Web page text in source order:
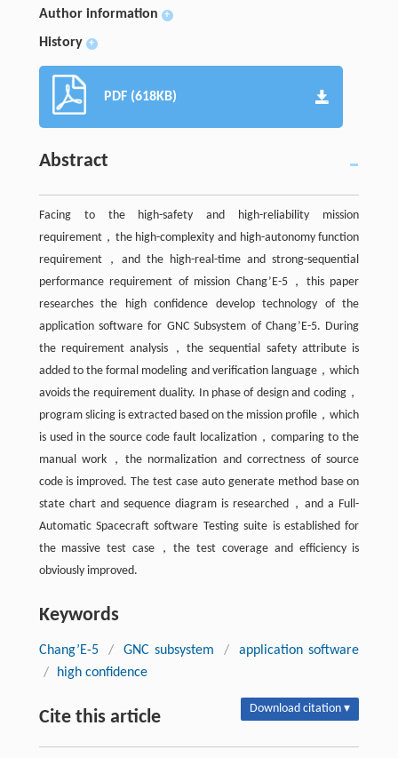
Author information
+
History +
PDF (618KB)
Abstract
Facing to the high-safety and high-reliability mission
requirement，the high-complexity and high-autonomy function
requirement，and the high-real-time and strong-sequential
performance requirement of mission Chang’E-5，this paper
researches the high confidence develop technology of the
application software for GNC Subsystem of Chang’E-5. During
the requirement analysis，the sequential safety attribute is
added to the formal modeling and verification language，which
avoids the requirement duality. In phase of design and coding，
program slicing is extracted based on the mission profile，which
is used in the source code fault localization，comparing to the
manual work，the normalization and correctness of source
code is improved. The test case auto generate method base on
state chart and sequence diagram is researched，and a Full-
Automatic Spacecraft software Testing suite is established for
the massive test case，the test coverage and efficiency is
obviously improved.
Keywords
Chang’E-5 / GNC subsystem /
application software
/
high confidence
Cite this article Download citation ▾